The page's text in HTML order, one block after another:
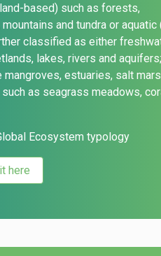
based) such as forests,
and tundra or aquatic
classified as either
lakes, rivers and aquifers;
estuaries, salt
as seagrass meadows,
Ecosystem typology
here